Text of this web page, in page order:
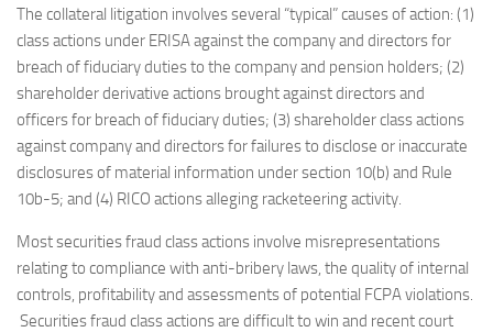
The collateral litigation involves several “typical” causes of action: (1)
class actions under ERISA against the company and directors for
breach of fiduciary duties to the company and pension holders; (2)
shareholder derivative actions brought against directors and
officers for breach of fiduciary duties; (3) shareholder class actions
against company and directors for failures to disclose or inaccurate
disclosures of material information under section 10(b) and Rule
10b-5; and (4) RICO actions alleging racketeering activity.
Most securities fraud class actions involve misrepresentations
relating to compliance with anti-bribery laws, the quality of internal
controls, profitability and assessments of potential FCPA violations.
Securities fraud class actions are difficult to win and recent court